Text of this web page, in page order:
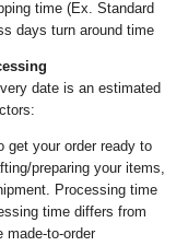
time (Ex. Standard
days turn around time
date is an estimated
your order ready to
preparing your items,
Processing time
time differs from
made-to-order